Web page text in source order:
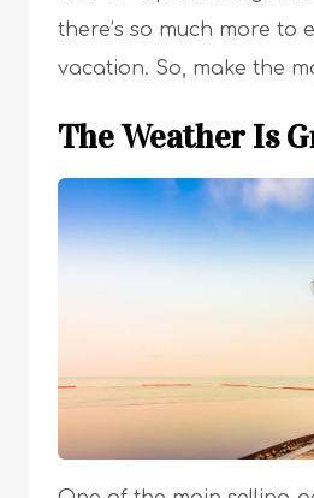
there’s so much more to
vacation. So, make the
The Weather Is